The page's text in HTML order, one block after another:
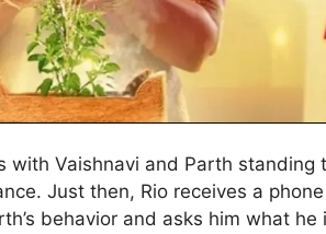
with Vaishnavi and Parth standing
Just then, Rio receives a
behavior and asks him what